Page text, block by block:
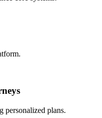
personalized plans.